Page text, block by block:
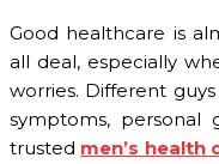
Good healthcare is
all deal, especially
worries. Different
symptoms, personal
trusted men’s health